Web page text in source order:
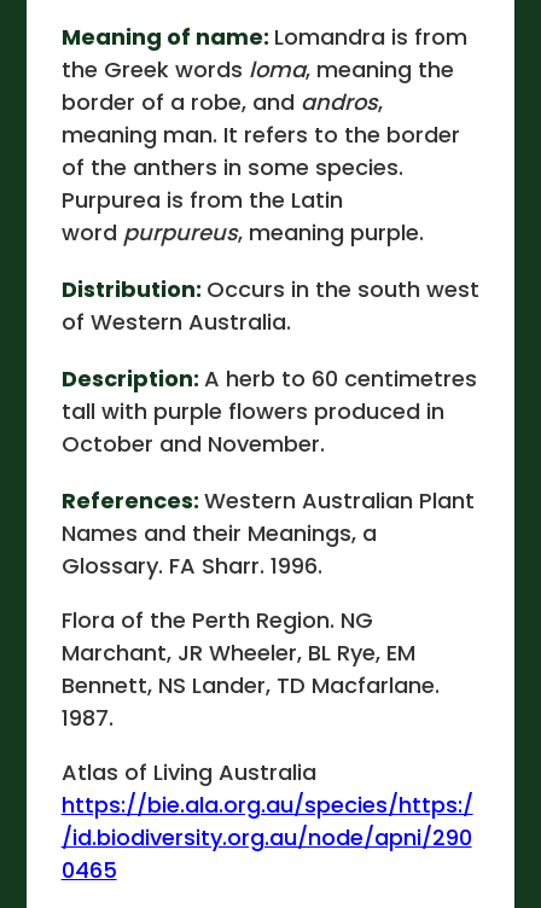
Meaning of name: Lomandra is from
the Greek words loma, meaning the
border of a robe, and andros,
meaning man. It refers to the border
of the anthers in some species.
Purpurea is from the Latin
word purpureus, meaning purple.
Distribution: Occurs in the south west
of Western Australia.
Description: A herb to 60 centimetres
tall with purple flowers produced in
October and November.
References: Western Australian Plant
Names and their Meanings, a
Glossary. FA Sharr. 1996.
Flora of the Perth Region. NG
Marchant, JR Wheeler, BL Rye, EM
Bennett, NS Lander, TD Macfarlane.
1987.
Atlas of Living Australia
https://bie.ala.org.au/species/https:/
/id.biodiversity.org.au/node/apni/290
0465